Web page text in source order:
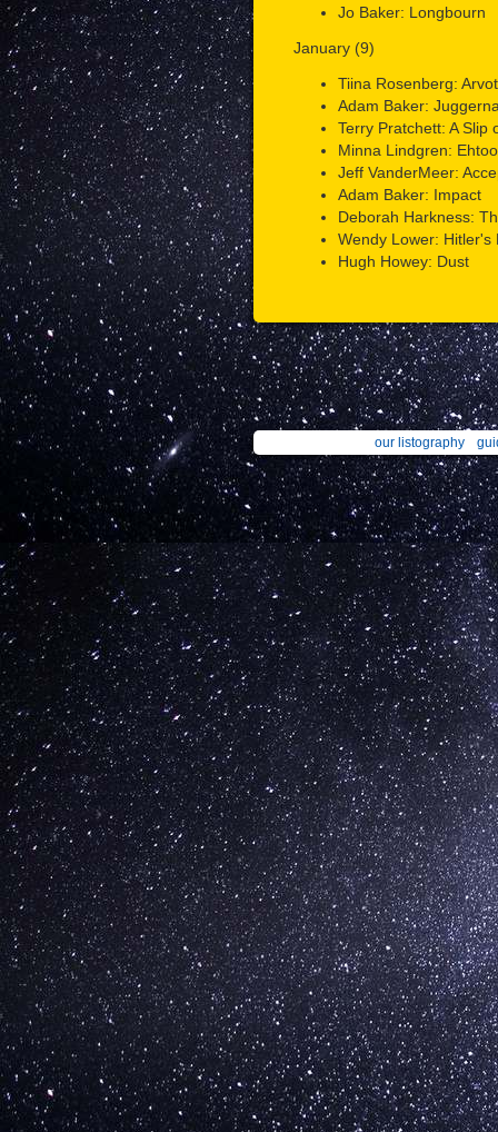
Jo Baker: Longbourn
January (9)
Tiina Rosenberg:
Adam Baker:
Terry Pratchett: A Slip
Minna Lindgren:
Jeff VanderMeer:
Adam Baker: Impact
Deborah Harkness:
Wendy Lower: Hitler's
Hugh Howey: Dust
our listography